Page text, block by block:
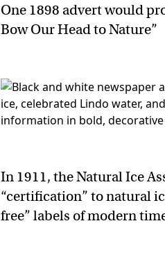
One 1898 advert would
Bow Our Head to Nature”
In 1911, the Natural Ice
“certification” to natural
free” labels of modern